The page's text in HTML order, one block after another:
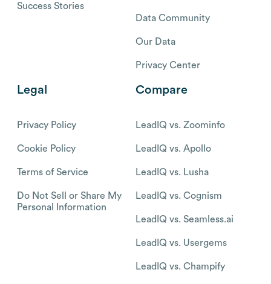
Success Stories
Data Community
Our Data
Privacy Center
Legal
Privacy Policy
Cookie Policy
Terms of Service
Do Not Sell or Share My
Personal Information
Compare
LeadIQ vs. Zoominfo
LeadIQ vs. Apollo
LeadIQ vs. Lusha
LeadIQ vs. Cognism
LeadIQ vs. Seamless.ai
LeadIQ vs. Usergems
LeadIQ vs. Champify